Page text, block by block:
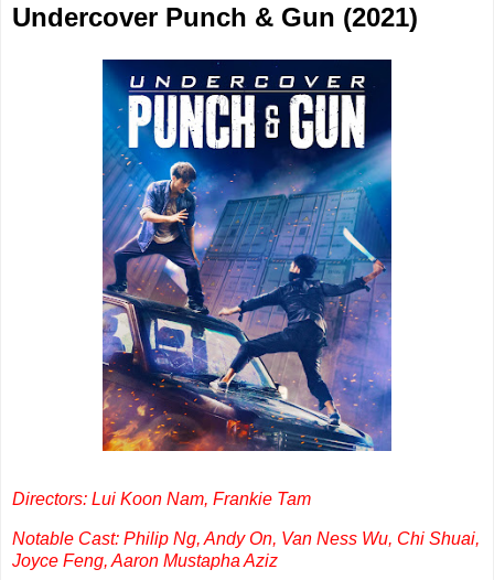
Undercover Punch & Gun (2021)
Directors: Lui Koon Nam, Frankie Tam
Notable Cast: Philip Ng, Andy On, Van Ness Wu, Chi Shuai,
Joyce Feng, Aaron Mustapha Aziz